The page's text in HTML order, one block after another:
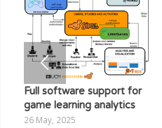
Full software support for
game learning analytics
26 May, 2025